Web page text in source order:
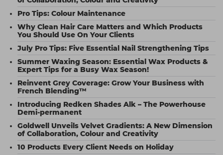
Pro Tips: Colour Maintenance
Why Clean Hair Care Matters and Which Products
You Should Use On Your Clients
July Pro Tips: Five Essential Nail Strengthening Tips
Summer Waxing Season: Essential Wax Products &
Expert Tips for a Busy Wax Season!
Reinvent Grey Coverage: Grow Your Business with
French Blending™
Introducing Redken Shades Alk – The Powerhouse
Demi-permanent
Goldwell Unveils Velvet Gradients: A New Dimension
of Collaboration, Colour and Creativity
10 Products Every Client Needs on Holiday